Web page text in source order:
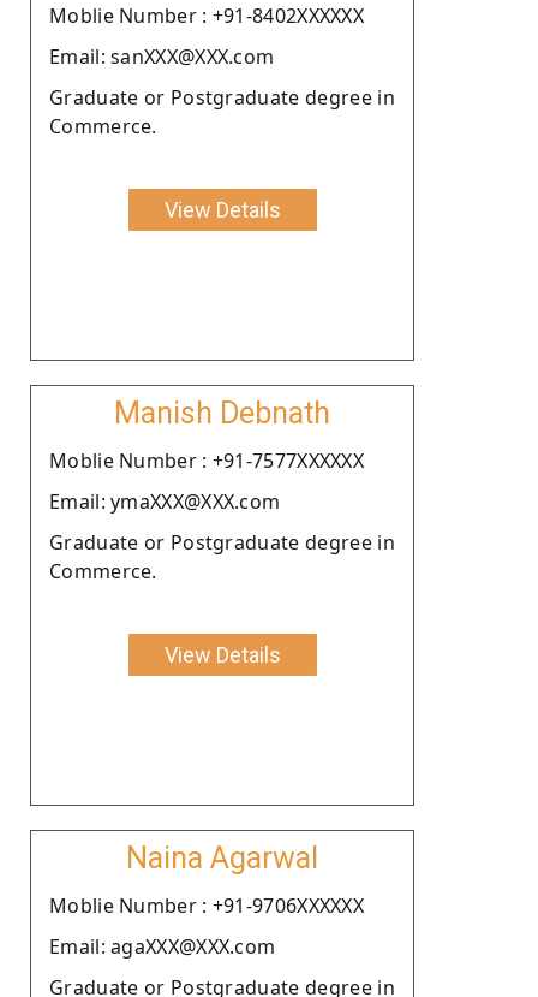
Moblie Number : +91-8402XXXXXX
Email: sanXXX@XXX.com
Graduate or Postgraduate degree in
Commerce.
View Details
Manish Debnath
Moblie Number : +91-7577XXXXXX
Email: ymaXXX@XXX.com
Graduate or Postgraduate degree in
Commerce.
View Details
Naina Agarwal
Moblie Number : +91-9706XXXXXX
Email: agaXXX@XXX.com
Graduate or Postgraduate degree in